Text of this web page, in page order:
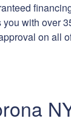
with over
on all